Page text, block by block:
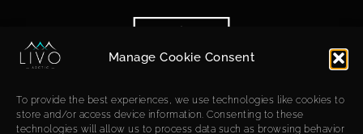
Manage Cookie Consent
To provide the best experiences, we use technologies like cookies to
store and/or access device information. Consenting to these
technologies will allow us to process data such as browsing behavior